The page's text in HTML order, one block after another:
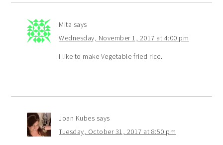
Mita says
Wednesday, November 1, 2017 at 4:00 pm
I like to make Vegetable fried rice.
Joan Kubes says
Tuesday, October 31, 2017 at 8:50 pm